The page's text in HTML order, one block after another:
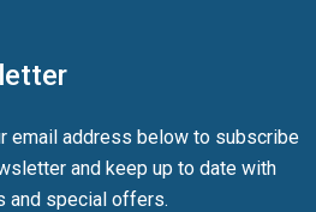
email address below to subscribe
and keep up to date with
and special offers.